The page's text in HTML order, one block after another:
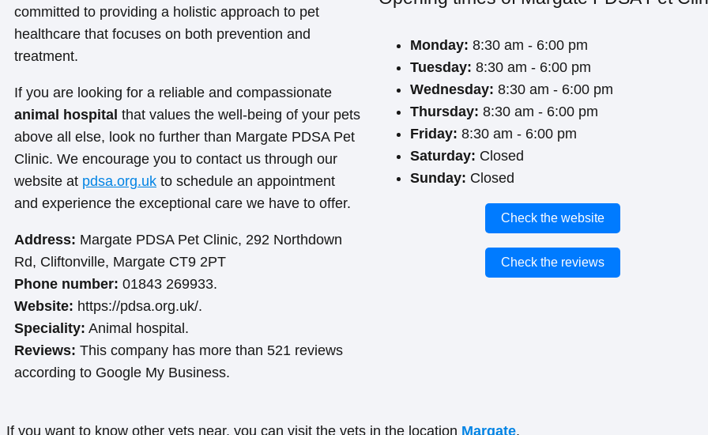
committed to providing a holistic approach to pet
healthcare that focuses on both prevention and
treatment.
If you are looking for a reliable and compassionate
animal hospital that values the well-being of your pets
above all else, look no further than Margate PDSA Pet
Clinic. We encourage you to contact us through our
website at pdsa.org.uk to schedule an appointment
and experience the exceptional care we have to offer.
Address: Margate PDSA Pet Clinic, 292 Northdown
Rd, Cliftonville, Margate CT9 2PT
Phone number: 01843 269933.
Website: https://pdsa.org.uk/.
Speciality: Animal hospital.
Reviews: This company has more than 521 reviews
according to Google My Business.
Monday: 8:30 am - 6:00 pm
Tuesday: 8:30 am - 6:00 pm
Wednesday: 8:30 am - 6:00 pm
Thursday: 8:30 am - 6:00 pm
Friday: 8:30 am - 6:00 pm
Saturday: Closed
Sunday: Closed
Check the website
Check the reviews
If you want to know other vets near, you can visit the vets in the location Margate.